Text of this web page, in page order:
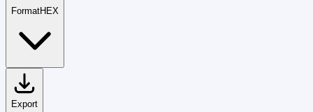
FormatHEX
Export